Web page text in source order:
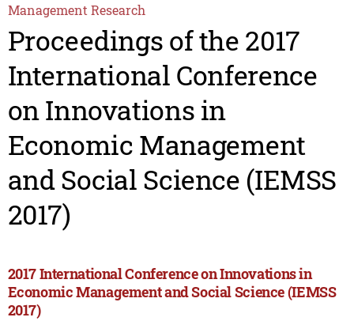
Management Research
Proceedings of the 2017
International Conference
on Innovations in
Economic Management
and Social Science (IEMSS
2017)
2017 International Conference on Innovations in
Economic Management and Social Science (IEMSS
2017)